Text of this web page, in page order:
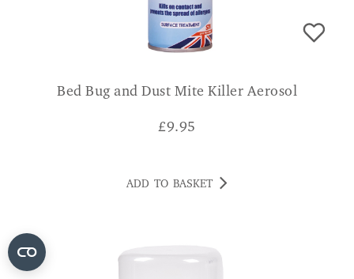
Bed Bug and Dust Mite Killer Aerosol
£9.95
ADD TO BASKET